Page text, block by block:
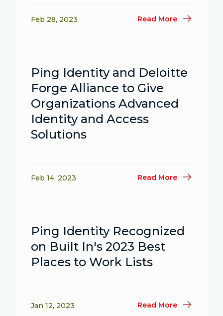
Feb 28, 2023 Read More
Ping Identity and Deloitte
Forge Alliance to Give
Organizations Advanced
Identity and Access
Solutions
Feb 14, 2023 Read More
Ping Identity Recognized
on Built In's 2023 Best
Places to Work Lists
Jan 12, 2023 Read More